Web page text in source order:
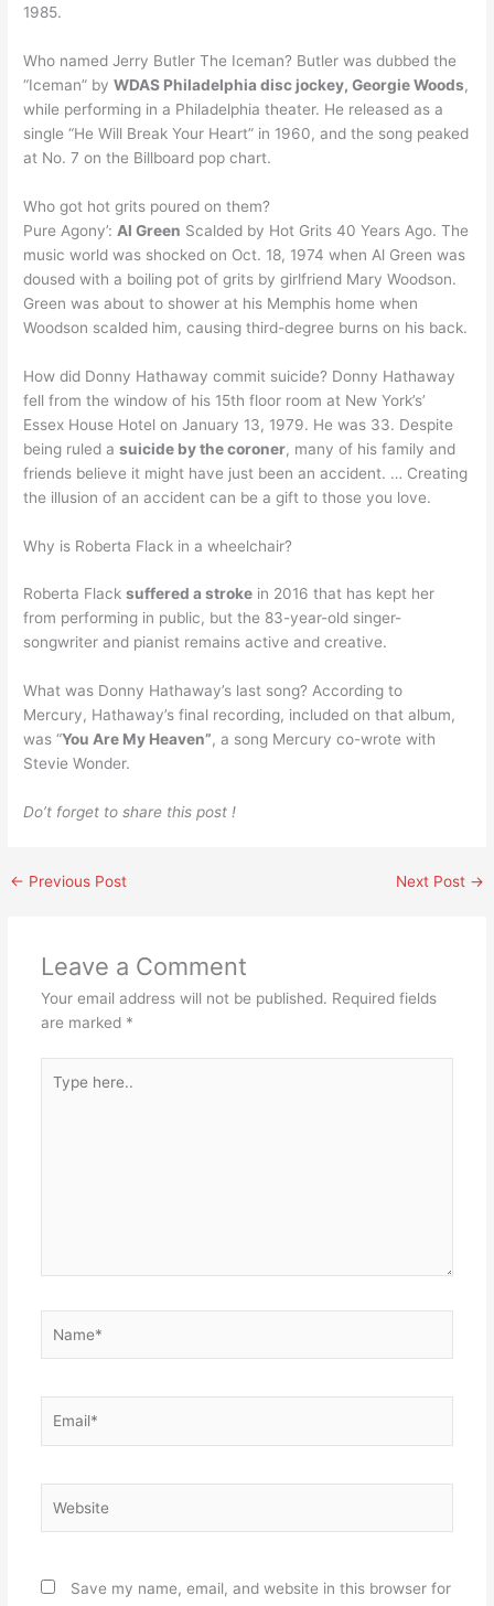
1985.
Who named Jerry Butler The Iceman? Butler was dubbed the
“Iceman” byWDAS Philadelphia disc jockey, Georgie Woods,
while performing in a Philadelphia theater. He released as a
single “He Will Break Your Heart” in 1960, and the song peaked
at No. 7 on the Billboard pop chart.
Who got hot grits poured on them?
Pure Agony’: Al Green Scalded by Hot Grits 40 Years Ago. The
music world was shocked on Oct. 18, 1974 when Al Green was
doused with a boiling pot of grits by girlfriend Mary Woodson.
Green was about to shower at his Memphis home when
Woodson scalded him, causing third-degree burns on his back.
How did Donny Hathaway commit suicide? Donny Hathaway
fell from the window of his 15th floor room at New York’s’
Essex House Hotel on January 13, 1979. He was 33. Despite
being ruled asuicide by the coroner, many of his family and
friends believe it might have just been an accident. … Creating
the illusion of an accident can be a gift to those you love.
Why is Roberta Flack in a wheelchair?
Roberta Flacksuffered a stroke in 2016 that has kept her
from performing in public, but the 83-year-old singer-
songwriter and pianist remains active and creative.
What was Donny Hathaway’s last song? According to
Mercury, Hathaway’s final recording, included on that album,
was “You Are My Heaven”, a song Mercury co-wrote with
Stevie Wonder.
Do’t forget to share this post !
← Previous Post Next Post →
Leave a Comment
Your email address will not be published. Required fields
are marked *
here..
Save my name, email, and website in this browser for